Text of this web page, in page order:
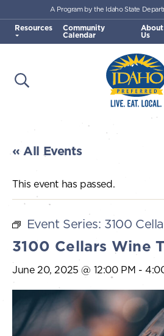
Skip to main content
Idaho
Open Search
A Program by the Idaho State
Resources Community
Calendar
About
Us
« All Events
This event has passed.
Event Series: 3100
3100 Cellars Wine
June 20, 2025 @ 12:00 PM -